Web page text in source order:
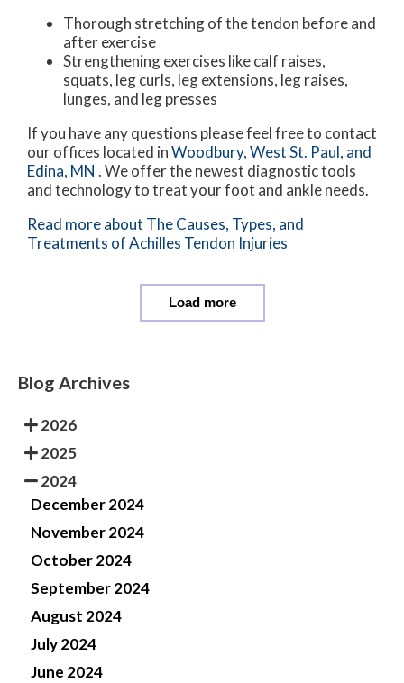
Thorough stretching of the tendon before and
after exercise
Strengthening exercises like calf raises,
squats, leg curls, leg extensions, leg raises,
lunges, and leg presses
If you have any questions please feel free to contact
our offices located inWoodbury,West St. Paul, and
Edina, MN . We offer the newest diagnostic tools
and technology to treat your foot and ankle needs.
Read more about The Causes, Types, and
Treatments of Achilles Tendon Injuries
Load more
Blog Archives
2026
2025
2024
December 2024
November 2024
October 2024
September 2024
August 2024
July 2024
June 2024